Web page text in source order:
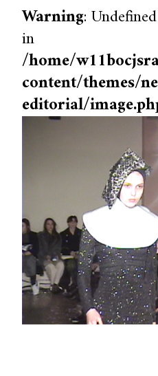
Warning:
in
/home/
content/themes/
editorial/